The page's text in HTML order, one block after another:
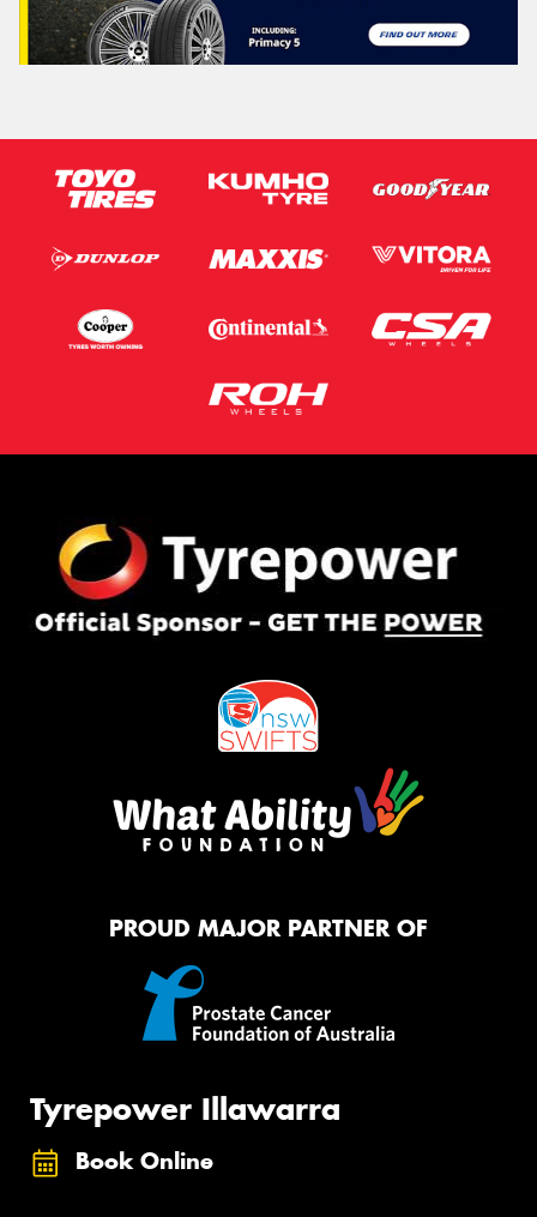
PROUD MAJOR PARTNER OF
Tyrepower Illawarra
Book Online